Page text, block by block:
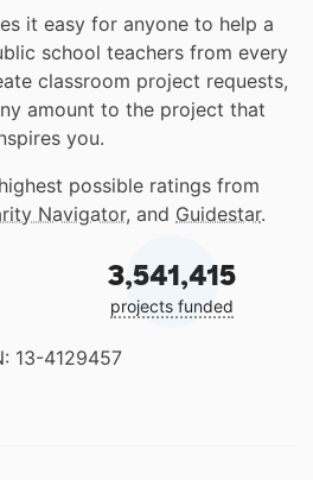
it easy for anyone to help a
school teachers from every
classroom project requests,
amount to the project that
you.
possible ratings from
Navigator, and Guidestar.
3,541,415
projects funded
13-4129457